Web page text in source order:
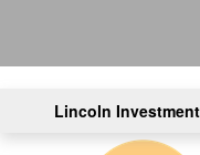
Lincoln